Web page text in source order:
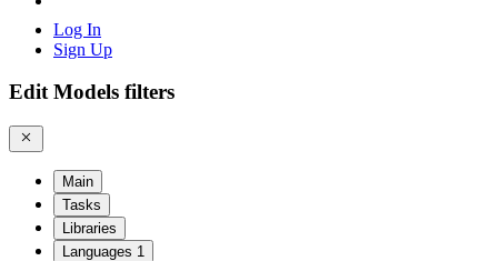
Log In
Sign Up
Edit Models filters
Main
Tasks
Libraries
Languages 1